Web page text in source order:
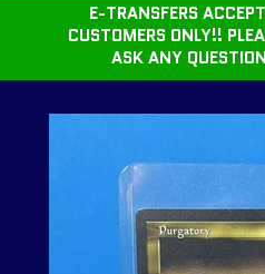
E-TRANSFERS
CUSTOMERS ONLY!!
ASK ANY